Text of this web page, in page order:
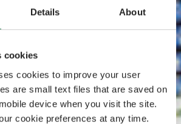
Details About
cookies
cookies to improve your user
are small text files that are saved on
device when you visit the site.
cookie preferences at any time.